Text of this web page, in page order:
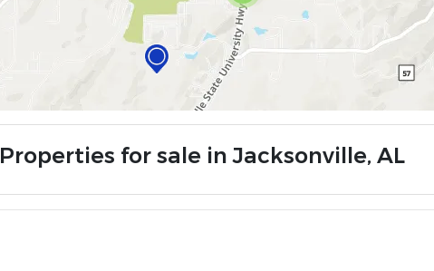
Properties for sale in Jacksonville, AL